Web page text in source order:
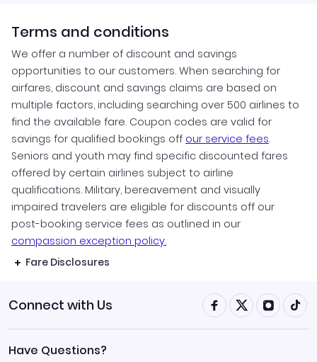
Terms and conditions
We offer a number of discount and savings
opportunities to our customers. When searching for
airfares, discount and savings claims are based on
multiple factors, including searching over 500 airlines to
find the available fare. Coupon codes are valid for
savings for qualified bookings off our service fees.
Seniors and youth may find specific discounted fares
offered by certain airlines subject to airline
qualifications. Military, bereavement and visually
impaired travelers are eligible for discounts off our
post-booking service fees as outlined in our
compassion exception policy.
Fare Disclosures
Connect with Us
Have Questions?